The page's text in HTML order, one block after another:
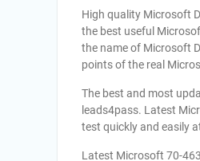
High quality Microsoft
the best useful
the name of Microsoft
points of the real
The best and most
leads4pass. Latest
test quickly and easily
Latest Microsoft 70-